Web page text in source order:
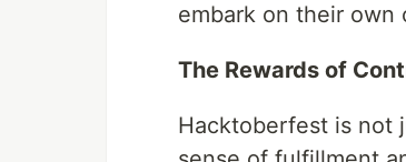
embark on their own
The Rewards of
Hacktoberfest is not